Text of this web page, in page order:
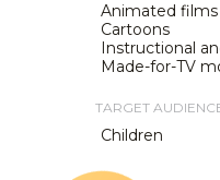
Animated films
Cartoons
Instructional
Made-for-TV
TARGET
Children